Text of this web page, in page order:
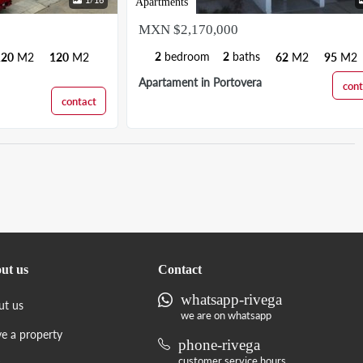
M2 120M2
contact
MXN $2,170,000
2bedroom 2baths 62M2 95M2
Apartament in Portovera
us
us
a property
Contact
whatsapp-rivega
we are on whatsapp
phone-rivega